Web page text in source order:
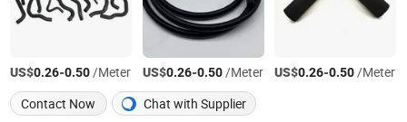
US$0.26-0.50/Meter US$0.26-0.50/Meter US$0.26-0.50/Meter
Contact Now
Chat with Supplier